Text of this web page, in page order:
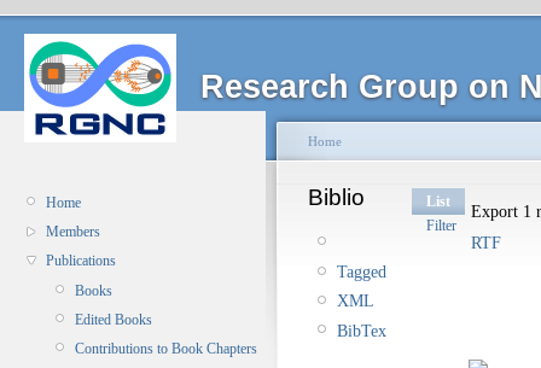
Research Group on
Home
Members
Publications
Books
Edited Books
Contributions to Book Chapters
Home
Biblio
List
Filter
Export 1
RTF
Tagged
XML
BibTex